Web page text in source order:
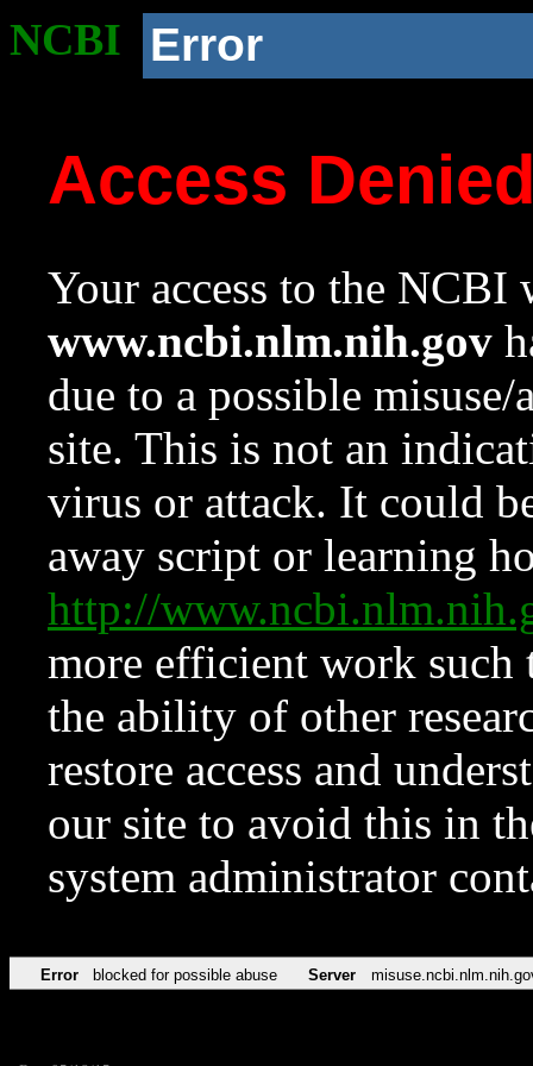
NCBI Error
Access
Your access to the NCBI
www.ncbi.nlm.nih.gov
due to a possible
site. This is not an
virus or attack. It could
away script or learning
http://
more efficient work such
the ability of other
restore access and
our site to avoid this in
system administrator
Error blocked for possible abuse Server